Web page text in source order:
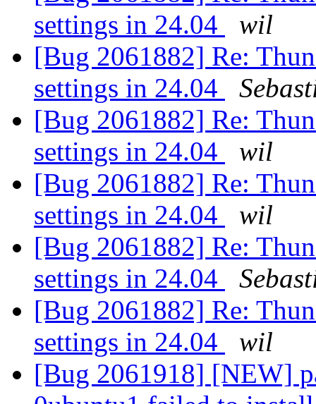
settings in 24.04
wil
[Bug 2061882] Re:
settings in 24.04
[Bug 2061882] Re:
settings in 24.04
wil
[Bug 2061882] Re:
settings in 24.04
wil
[Bug 2061882] Re:
settings in 24.04
[Bug 2061882] Re:
settings in 24.04
wil
[Bug 2061918] [NEW]